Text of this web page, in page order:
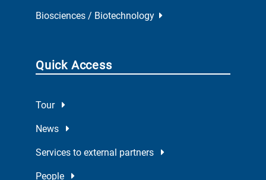
Biosciences / Biotechnology
Quick Access
Tour
News
Services to external partners
People